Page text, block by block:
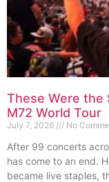
These Were the
M72 World Tour
July 7, 2026 No
After 99 concerts
has come to an end.
became live staples,